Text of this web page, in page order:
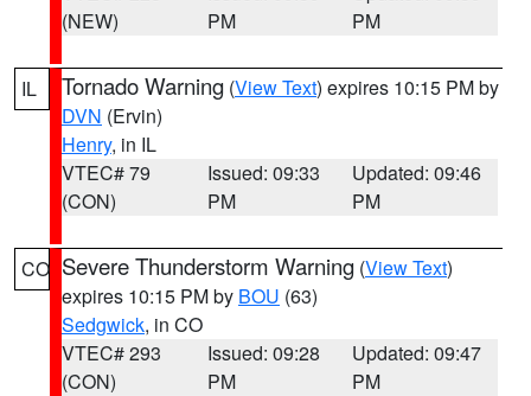
(NEW)
PM
PM
IL Tornado Warning (View Text) expires 10:15 PM by
DVN (Ervin)
Henry, in IL
VTEC# 79
(CON)
Issued: 09:33
PM
Updated: 09:46
PM
CO Severe Thunderstorm Warning (View Text)
expires 10:15 PM by BOU (63)
Sedgwick, in CO
VTEC# 293
(CON)
Issued: 09:28
PM
Updated: 09:47
PM